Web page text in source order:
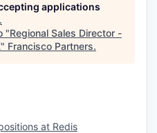
applications
.
"Regional Sales Director -
" Francisco Partners.
at Redis